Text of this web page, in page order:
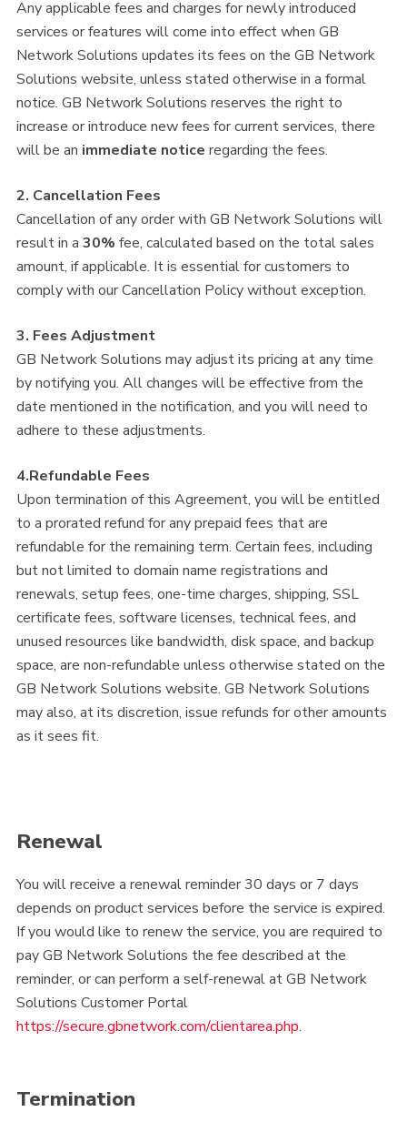
Any applicable fees and charges for newly introduced
services or features will come into effect when GB
Network Solutions updates its fees on the GB Network
Solutions website, unless stated otherwise in a formal
notice. GB Network Solutions reserves the right to
increase or introduce new fees for current services, there
will be an immediate notice regarding the fees.
2. Cancellation Fees
Cancellation of any order with GB Network Solutions will
result in a30% fee, calculated based on the total sales
amount, if applicable. It is essential for customers to
comply with our Cancellation Policy without exception.
3. Fees Adjustment
GB Network Solutions may adjust its pricing at any time
by notifying you. All changes will be effective from the
date mentioned in the notification, and you will need to
adhere to these adjustments.
4.Refundable Fees
Upon termination of this Agreement, you will be entitled
to a prorated refund for any prepaid fees that are
refundable for the remaining term. Certain fees, including
but not limited to domain name registrations and
renewals, setup fees, one-time charges, shipping, SSL
certificate fees, software licenses, technical fees, and
unused resources like bandwidth, disk space, and backup
space, are non-refundable unless otherwise stated on the
GB Network Solutions website. GB Network Solutions
may also, at its discretion, issue refunds for other amounts
as it sees fit.
Renewal
You will receive a renewal reminder 30 days or 7 days
depends on product services before the service is expired.
If you would like to renew the service, you are required to
pay GB Network Solutions the fee described at the
reminder, or can perform a self-renewal at GB Network
Solutions Customer Portal
https://secure.gbnetwork.com/clientarea.php.
Termination